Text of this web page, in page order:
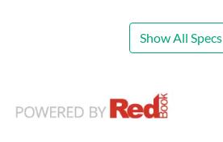
Show All Specs